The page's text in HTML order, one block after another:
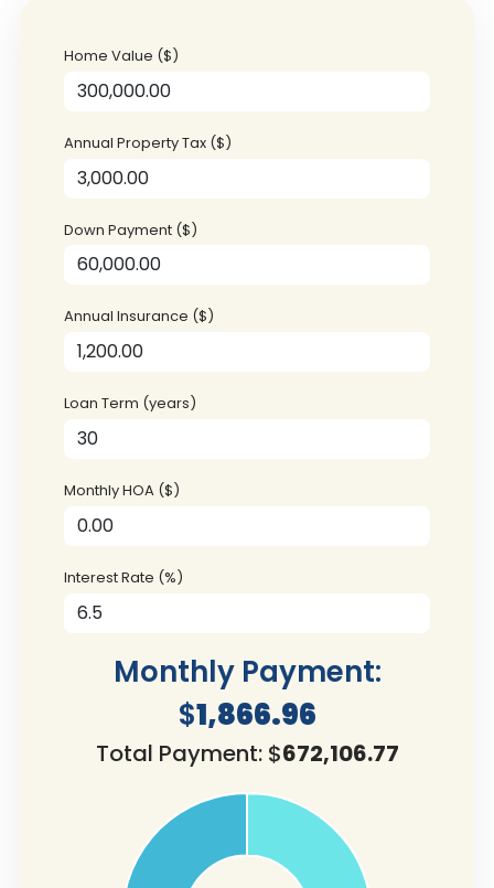
Home Value ($)
Annual Property Tax ($)
Down Payment ($)
Annual Insurance ($)
Loan Term (years)
Monthly HOA ($)
Interest Rate (%)
Monthly Payment:
$1,866.96
Total Payment: $672,106.77